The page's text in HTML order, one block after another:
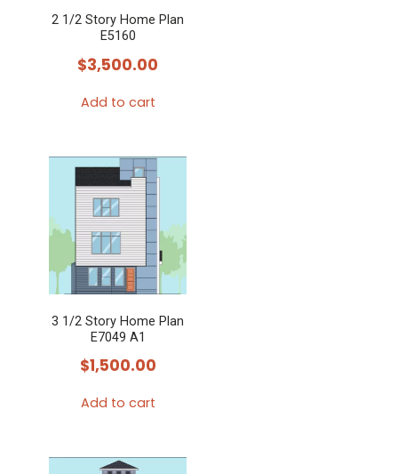
2 1/2 Story Home Plan
E5160
$3,500.00
Add to cart
3 1/2 Story Home Plan
E7049 A1
$1,500.00
Add to cart